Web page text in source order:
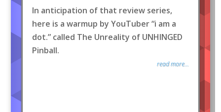
In anticipation of that review series,
here is a warmup by YouTuber “i am a
dot.” called The Unreality of UNHINGED
Pinball.
read more...